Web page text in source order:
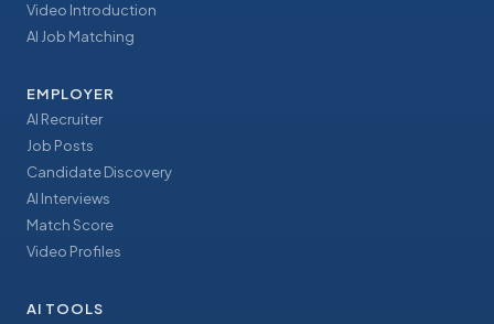
Video Introduction
AI Job Matching
EMPLOYER
AI Recruiter
Job Posts
Candidate Discovery
AI Interviews
Match Score
Video Profiles
AI TOOLS